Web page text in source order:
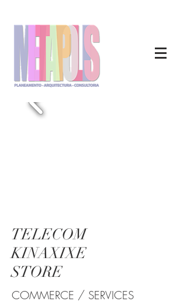
TELECOM
KINAXIXE
STORE
COMMERCE / SERVICES